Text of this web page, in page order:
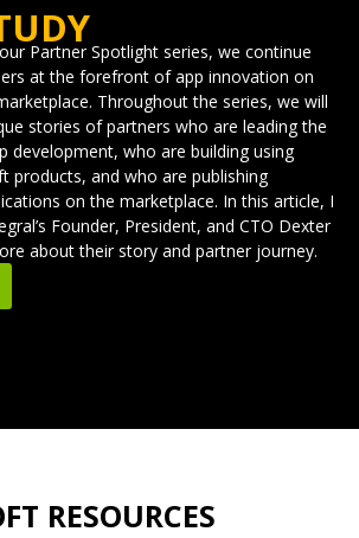
Partner Spotlight series, we continue
at the forefront of app innovation on
Throughout the series, we will
stories of partners who are leading the
development, who are building using
products, and who are publishing
on the marketplace. In this article, I
Founder, President, and CTO Dexter
about their story and partner journey.
RESOURCES